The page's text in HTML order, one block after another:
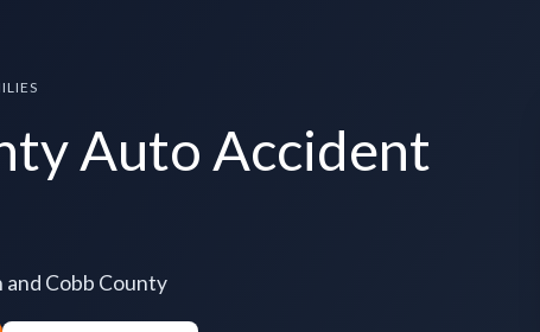
Auto Accident
Cobb County